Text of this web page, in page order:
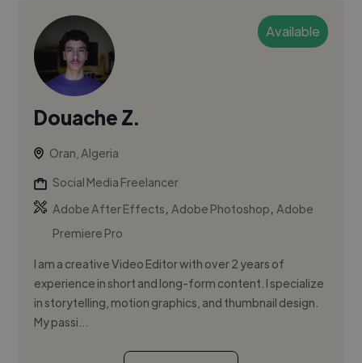
Available
Douache Z.
Oran, Algeria
Social Media Freelancer
Adobe After Effects,Adobe Photoshop,Adobe
Premiere Pro
I am a creative Video Editor with over 2 years of
experience in short and long-form content. I specialize
in storytelling, motion graphics, and thumbnail design.
My passi...